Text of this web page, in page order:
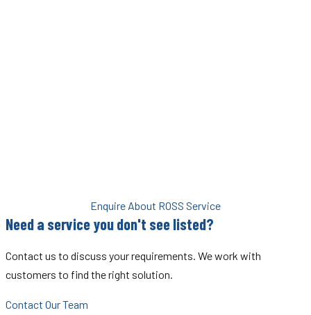
Enquire About ROSS Service
Need a service you don't see listed?
Contact us to discuss your requirements. We work with
customers to find the right solution.
Contact Our Team